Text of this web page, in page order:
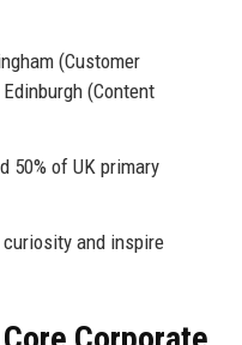
(Customer
(Content
50% of UK primary
and inspire